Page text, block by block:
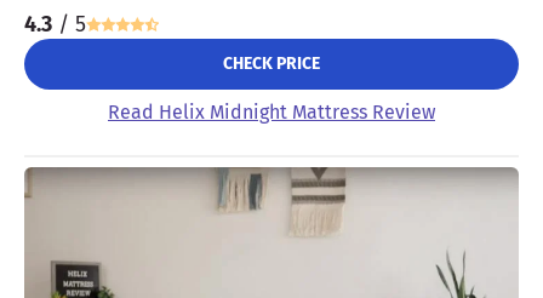
4.3 / 5
CHECK PRICE
Read Helix Midnight Mattress Review